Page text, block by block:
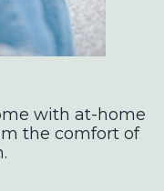
with at-home
the comfort of